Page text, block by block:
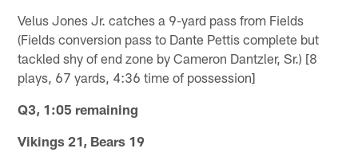
Velus Jones Jr. catches a 9-yard pass from Fields
(Fields conversion pass to Dante Pettis complete but
tackled shy of end zone by Cameron Dantzler, Sr.) [8
plays, 67 yards, 4:36 time of possession]
Q3, 1:05 remaining
Vikings 21, Bears 19